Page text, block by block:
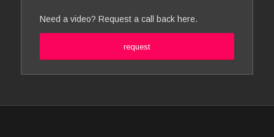
Need a video? Request a call back here.
request